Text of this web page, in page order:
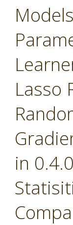
Lasso
in